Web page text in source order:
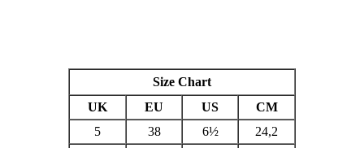
Size Chart
UK
EU US
CM
5
38 6½
24,2